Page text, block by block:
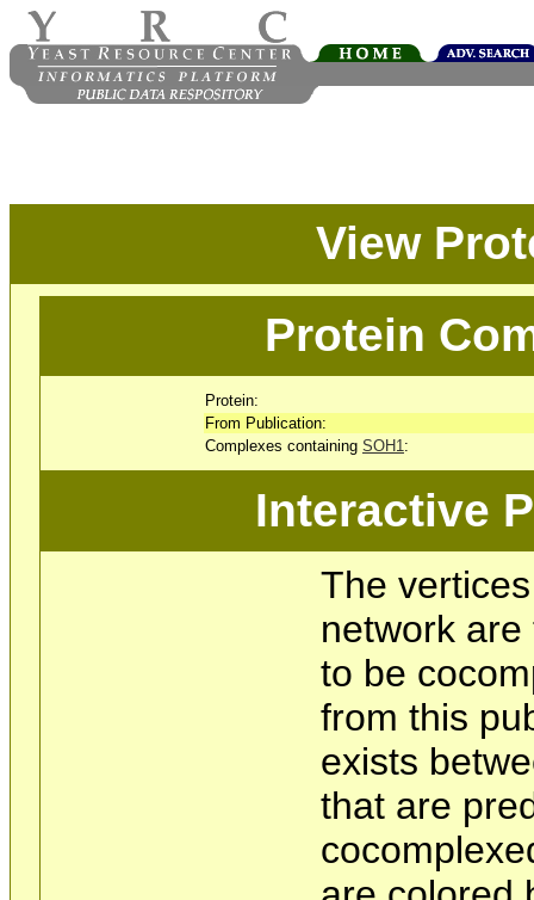
View
Protein
Protein:
From Publication:
Complexes containing SOH1:
Interactive
The
network
to be
from this
exists
that are